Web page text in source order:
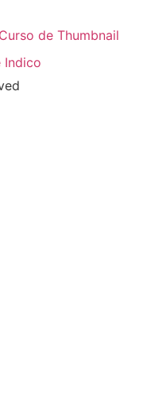
Curso de Thumbnail
Indico